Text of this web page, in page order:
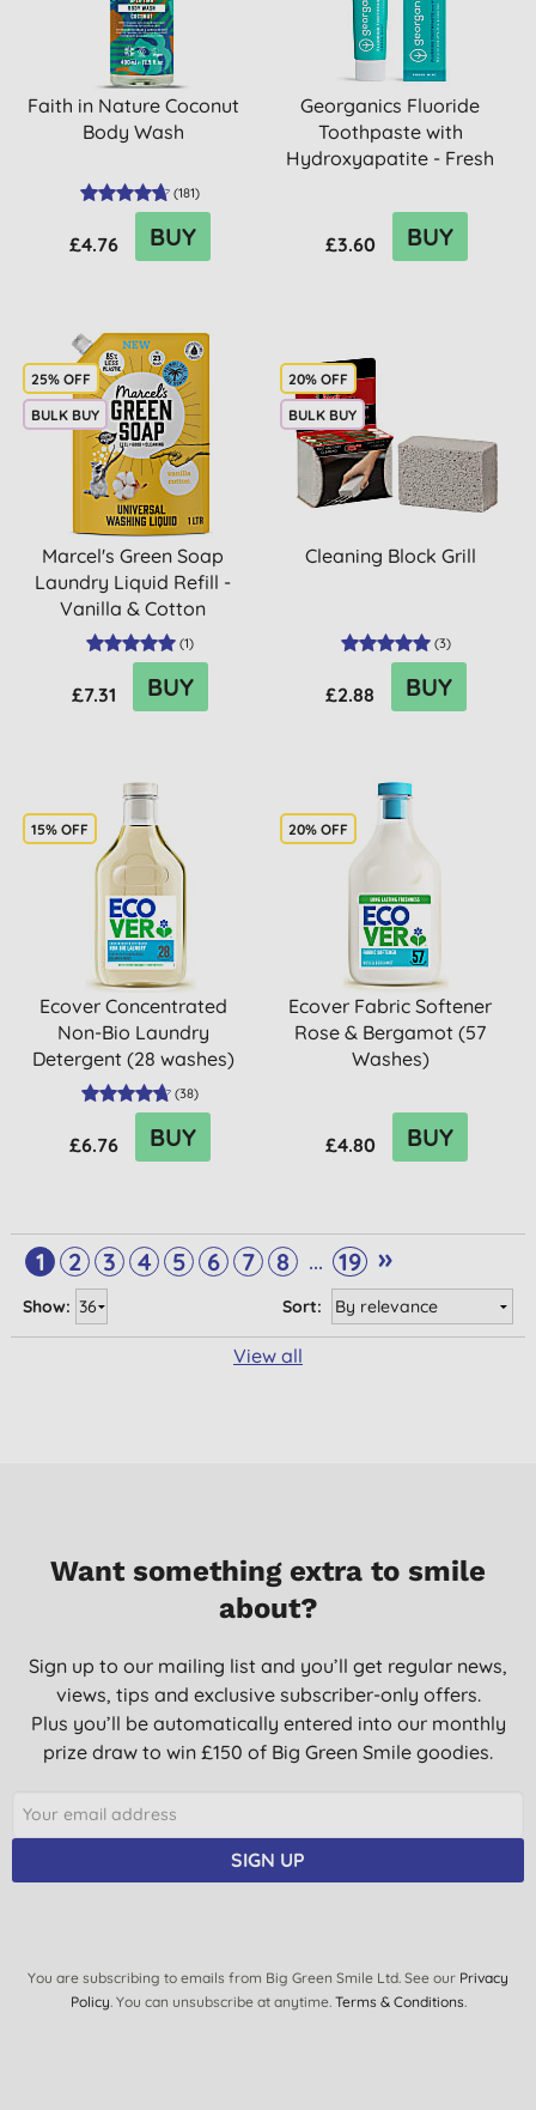
Faith in Nature Coconut
Body Wash
(181)
£4.76 BUY
Georganics Fluoride
Toothpaste with
Hydroxyapatite - Fresh
£3.60 BUY
25% OFF
BULK BUY
Marcel's Green Soap
Laundry Liquid Refill -
Vanilla & Cotton
(1)
£7.31 BUY
20% OFF
BULK BUY
Cleaning Block Grill
(3)
£2.88 BUY
15% OFF
Ecover Concentrated
Non-Bio Laundry
Detergent (28 washes)
(38)
£6.76 BUY
20% OFF
Ecover Fabric Softener
Rose & Bergamot (57
Washes)
£4.80 BUY
1 2 3 4 5 6 7 8 ... 19 »
Sort:
Show:
View all
Want something extra to smile
about?
Sign up to our mailing list and you’ll get regular news,
views, tips and exclusive subscriber-only offers.
Plus you’ll be automatically entered into our monthly
prize draw to win £150 of Big Green Smile goodies.
SIGN UP
You are subscribing to emails from Big Green Smile Ltd. See our Privacy
Policy. You can unsubscribe at anytime. Terms & Conditions.